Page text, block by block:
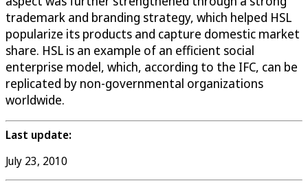
trademark and branding strategy, which helped HSL
popularize its products and capture domestic market
share. HSL is an example of an efficient social
enterprise model, which, according to the IFC, can be
replicated by non-governmental organizations
worldwide.
Last update:
July 23, 2010